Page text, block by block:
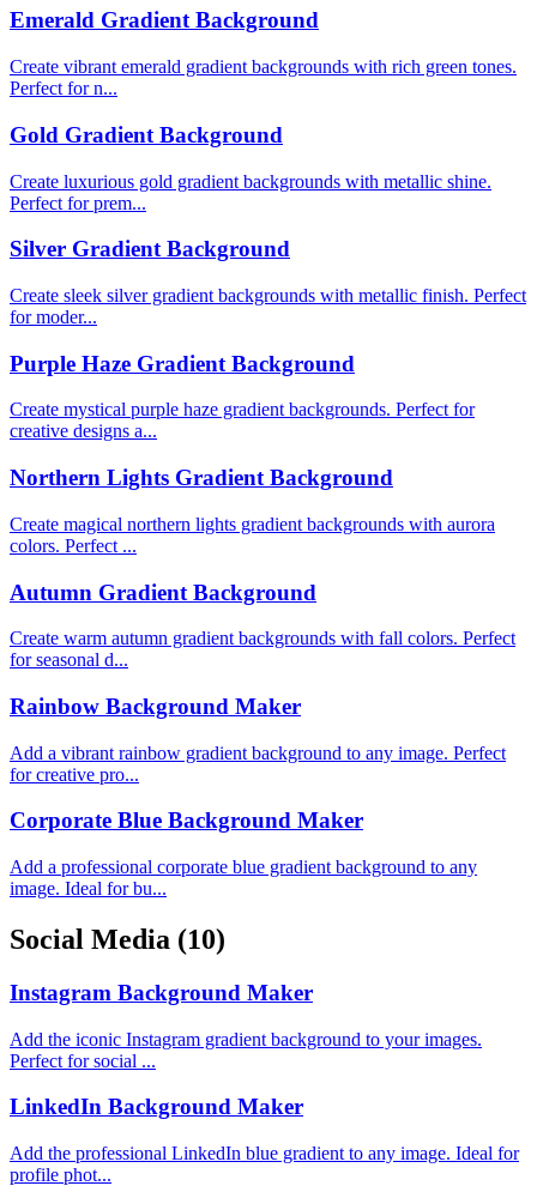
Emerald Gradient Background
Create vibrant emerald gradient backgrounds with rich green tones.
Perfect for n...
Gold Gradient Background
Create luxurious gold gradient backgrounds with metallic shine.
Perfect for prem...
Silver Gradient Background
Create sleek silver gradient backgrounds with metallic finish. Perfect
for moder...
Purple Haze Gradient Background
Create mystical purple haze gradient backgrounds. Perfect for
creative designs a...
Northern Lights Gradient Background
Create magical northern lights gradient backgrounds with aurora
colors. Perfect ...
Autumn Gradient Background
Create warm autumn gradient backgrounds with fall colors. Perfect
for seasonal d...
Rainbow Background Maker
Add a vibrant rainbow gradient background to any image. Perfect
for creative pro...
Corporate Blue Background Maker
Add a professional corporate blue gradient background to any
image. Ideal for bu...
Social Media (10)
Instagram Background Maker
Add the iconic Instagram gradient background to your images.
Perfect for social ...
LinkedIn Background Maker
Add the professional LinkedIn blue gradient to any image. Ideal for
profile phot...